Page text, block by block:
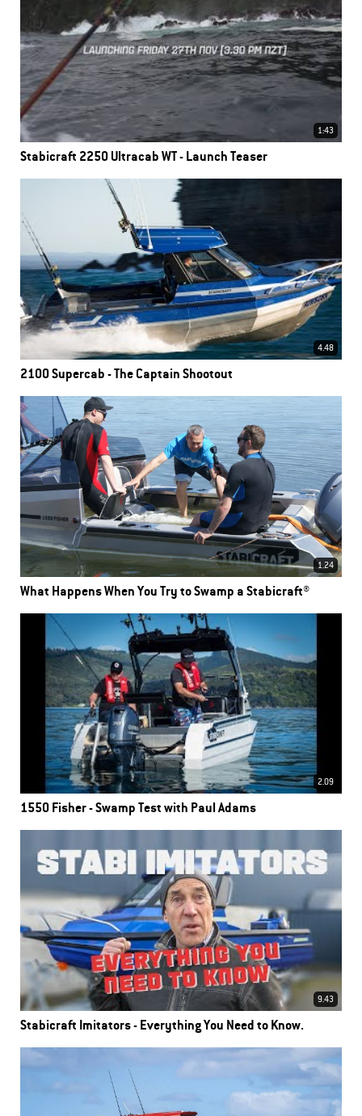
1:43
Stabicraft 2250 Ultracab WT - Launch Teaser
4.48
2100 Supercab - The Captain Shootout
1.24
What Happens When You Try to Swamp a Stabicraft®
2.09
1550 Fisher - Swamp Test with Paul Adams
9.43
Stabicraft Imitators - Everything You Need to Know.